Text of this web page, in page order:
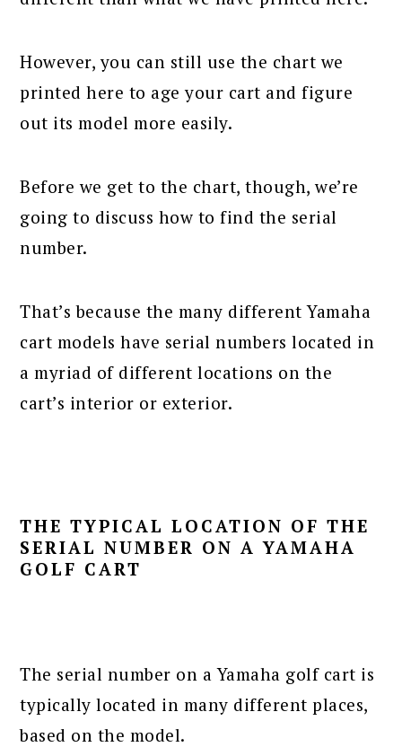
However, you can still use the chart we
printed here to age your cart and figure
out its model more easily.
Before we get to the chart, though, we’re
going to discuss how to find the serial
number.
That’s because the many different Yamaha
cart models have serial numbers located in
a myriad of different locations on the
cart’s interior or exterior.
THE TYPICAL LOCATION OF THE
SERIAL NUMBER ON A YAMAHA
GOLF CART
The serial number on a Yamaha golf cart is
typically located in many different places,
based on the model.